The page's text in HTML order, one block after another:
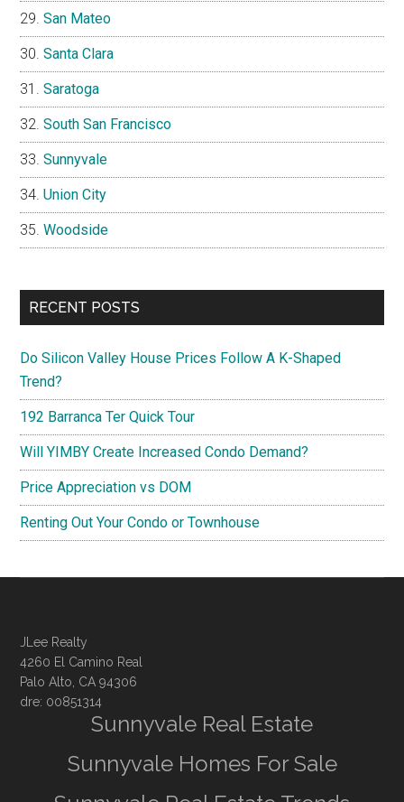
San Mateo
Santa Clara
Saratoga
South San Francisco
Sunnyvale
Union City
Woodside
RECENT POSTS
Do Silicon Valley House Prices Follow A K-Shaped
Trend?
192 Barranca Ter Quick Tour
Will YIMBY Create Increased Condo Demand?
Price Appreciation vs DOM
Renting Out Your Condo or Townhouse
JLee Realty
4260 El Camino Real
Palo Alto, CA 94306
dre: 00851314
Sunnyvale Real Estate
Sunnyvale Homes For Sale